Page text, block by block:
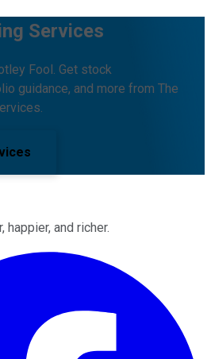
Services
Fool. Get stock
guidance, and more from The
happier, and richer.